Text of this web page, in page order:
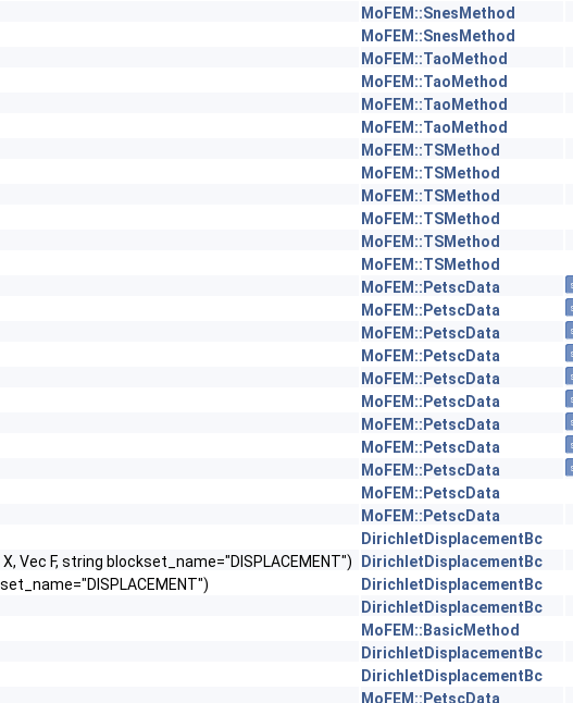
MoFEM::SnesMethod
MoFEM::SnesMethod
MoFEM::TaoMethod
MoFEM::TaoMethod
MoFEM::TaoMethod
MoFEM::TaoMethod
MoFEM::TSMethod
MoFEM::TSMethod
MoFEM::TSMethod
MoFEM::TSMethod
MoFEM::TSMethod
MoFEM::TSMethod
MoFEM::PetscData
MoFEM::PetscData
MoFEM::PetscData
MoFEM::PetscData
MoFEM::PetscData
MoFEM::PetscData
MoFEM::PetscData
MoFEM::PetscData
MoFEM::PetscData
MoFEM::PetscData
MoFEM::PetscData
DirichletDisplacementBc
Vec F, string blockset_name="DISPLACEMENT")
DirichletDisplacementBc
DirichletDisplacementBc
DirichletDisplacementBc
MoFEM::BasicMethod
DirichletDisplacementBc
DirichletDisplacementBc
MoFEM::PetscData